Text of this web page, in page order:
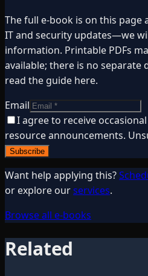
The full e-book is on this page
IT and security updates—we
information. Printable PDFs
available; there is no
read the guide here.
Email
I agree to receive
resource announcements.
Subscribe
Want help applying this?
or explore ourservices.
Browse all e-books
Related